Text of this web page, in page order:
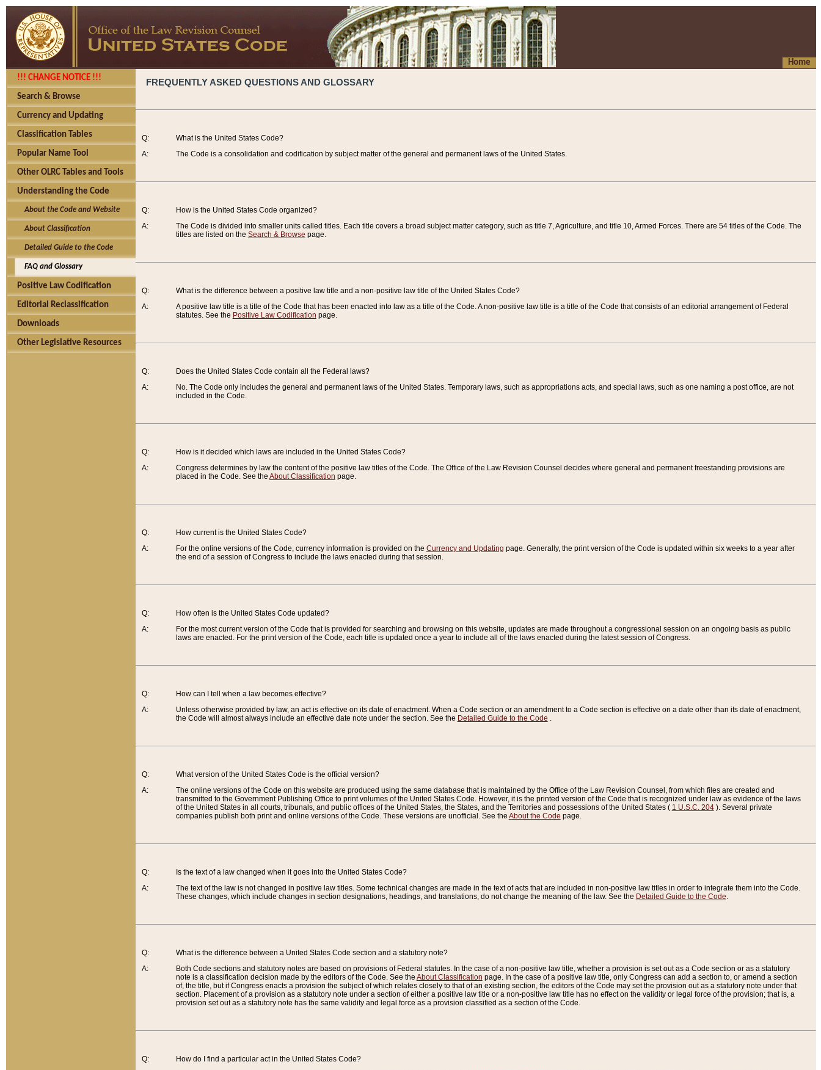
Home
!!! CHANGE NOTICE !!!
Search & Browse
Currency and Updating
Classification Tables
Popular Name Tool
Other OLRC Tables and Tools
Understanding the Code
About the Code and Website
About Classification
Detailed Guide to the Code
FAQ and Glossary
Positive Law Codification
Editorial Reclassification
Downloads
Other Legislative Resources
FREQUENTLY ASKED QUESTIONS AND GLOSSARY
Q:
A:
What is the United States Code?
The Code is a consolidation and codification by subject matter of the general and permanent laws of the United States.
Q:
A:
How is the United States Code organized?
The Code is divided into smaller units called titles. Each title covers a broad subject matter category, such as title 7, Agriculture, and title 10, Armed Forces. There are 54 titles of the Code. The
titles are listed on the Search & Browse page.
Q:
A:
What is the difference between a positive law title and a non-positive law title of the United States Code?
A positive law title is a title of the Code that has been enacted into law as a title of the Code. A non-positive law title is a title of the Code that consists of an editorial arrangement of Federal
statutes. See the Positive Law Codification page.
Q:
A:
Does the United States Code contain all the Federal laws?
No. The Code only includes the general and permanent laws of the United States. Temporary laws, such as appropriations acts, and special laws, such as one naming a post office, are not
included in the Code.
Q:
A:
How is it decided which laws are included in the United States Code?
Congress determines by law the content of the positive law titles of the Code. The Office of the Law Revision Counsel decides where general and permanent freestanding provisions are
placed in the Code. See the About Classification page.
Q:
A:
How current is the United States Code?
For the online versions of the Code, currency information is provided on the Currency and Updating page. Generally, the print version of the Code is updated within six weeks to a year after
the end of a session of Congress to include the laws enacted during that session.
Q:
A:
How often is the United States Code updated?
For the most current version of the Code that is provided for searching and browsing on this website, updates are made throughout a congressional session on an ongoing basis as public
laws are enacted. For the print version of the Code, each title is updated once a year to include all of the laws enacted during the latest session of Congress.
Q:
A:
How can I tell when a law becomes effective?
Unless otherwise provided by law, an act is effective on its date of enactment. When a Code section or an amendment to a Code section is effective on a date other than its date of enactment,
the Code will almost always include an effective date note under the section. See the Detailed Guide to the Code .
Q:
A:
What version of the United States Code is the official version?
The online versions of the Code on this website are produced using the same database that is maintained by the Office of the Law Revision Counsel, from which files are created and
transmitted to the Government Publishing Office to print volumes of the United States Code. However, it is the printed version of the Code that is recognized under law as evidence of the laws
of the United States in all courts, tribunals, and public offices of the United States, the States, and the Territories and possessions of the United States ( 1 U.S.C. 204). Several private
companies publish both print and online versions of the Code. These versions are unofficial. See the About the Code page.
Q:
A:
Is the text of a law changed when it goes into the United States Code?
The text of the law is not changed in positive law titles. Some technical changes are made in the text of acts that are included in non-positive law titles in order to integrate them into the Code.
These changes, which include changes in section designations, headings, and translations, do not change the meaning of the law. See the Detailed Guide to the Code.
Q:
A:
What is the difference between a United States Code section and a statutory note?
Both Code sections and statutory notes are based on provisions of Federal statutes. In the case of a non-positive law title, whether a provision is set out as a Code section or as a statutory
note is a classification decision made by the editors of the Code. See the About Classification page. In the case of a positive law title, only Congress can add a section to, or amend a section
of, the title, but if Congress enacts a provision the subject of which relates closely to that of an existing section, the editors of the Code may set the provision out as a statutory note under that
section. Placement of a provision as a statutory note under a section of either a positive law title or a non-positive law title has no effect on the validity or legal force of the provision; that is, a
provision set out as a statutory note has the same validity and legal force as a provision classified as a section of the Code.
Q:
How do I find a particular act in the United States Code?